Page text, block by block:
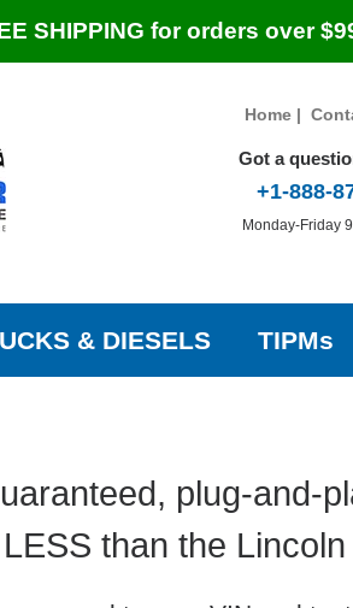
SHIPPING for orders over
Home|
Got a
+1-888-
Monday-Friday
& DIESELS TIPMs
plug-and-
than the